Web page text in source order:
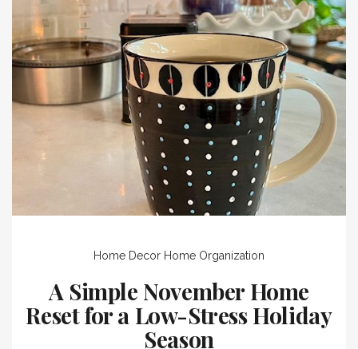
Home Decor Home Organization
A Simple November Home
Reset for a Low-Stress Holiday
Season